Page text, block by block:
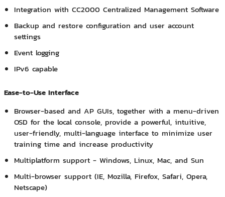
Integration with CC2000 Centralized Management Software
Backup and restore configuration and user account
settings
Event logging
IPv6 capable
Ease-to-Use Interface
Browser-based and AP GUIs, together with a menu-driven
OSD for the local console, provide a powerful, intuitive,
user-friendly, multi-language interface to minimize user
training time and increase productivity
Multiplatform support - Windows, Linux, Mac, and Sun
Multi-browser support (IE, Mozilla, Firefox, Safari, Opera,
Netscape)